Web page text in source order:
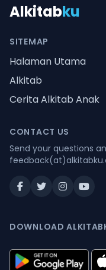
Alkitabku
SITEMAP
Halaman Utama
Alkitab
Cerita Alkitab Anak
CONTACT US
Send your questions
DOWNLOAD